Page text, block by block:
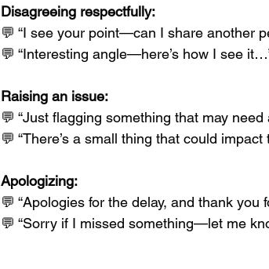
Disagreeing respectfully:
💬 “I see your point—can I share another
💬 “Interesting angle—here’s how I see
Raising an issue:
💬 “Just flagging something that may need
💬 “There’s a small thing that could impact
Apologizing:
💬 “Apologies for the delay, and thank you
💬 “Sorry if I missed something—let me